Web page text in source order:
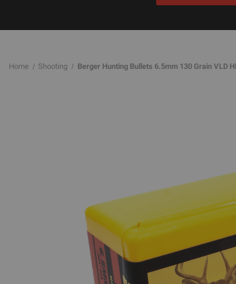
Home Shooting Berger Hunting Bullets 6.5mm 130 Grain VLD